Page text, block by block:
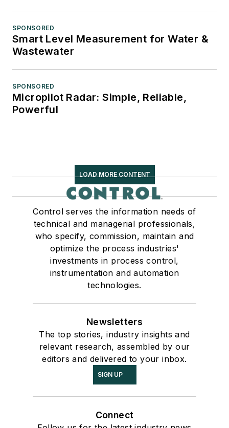
SPONSORED
Smart Level Measurement for Water &
Wastewater
SPONSORED
Micropilot Radar: Simple, Reliable,
Powerful
LOAD MORE CONTENT
Control serves the information needs of
technical and managerial professionals,
who specify, commission, maintain and
optimize the process industries'
investments in process control,
instrumentation and automation
technologies.
Newsletters
The top stories, industry insights and
relevant research, assembled by our
editors and delivered to your inbox.
SIGN UP
Connect